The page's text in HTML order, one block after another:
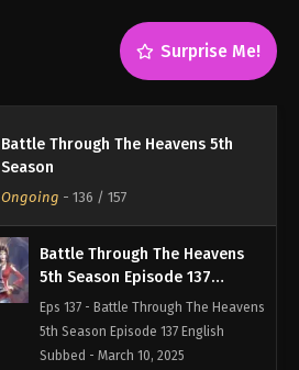
Surprise Me!
Battle Through The Heavens 5th
Season
Ongoing - 136 / 157
Heavens 5th Season Episode 139
English Subbed - March 23, 2025
Battle Through The Heavens
English Subbed
Eps 138 - Battle Through The
English Subbed - March 16, 2025
Battle Through The Heavens
5th Season Episode 137
English Subbed
Eps 137 - Battle Through The Heavens
5th Season Episode 137 English
Subbed - March 10, 2025